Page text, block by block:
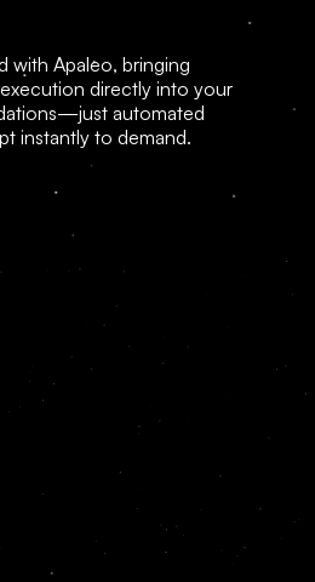
with Apaleo, bringing
directly into your
automated
instantly to demand.